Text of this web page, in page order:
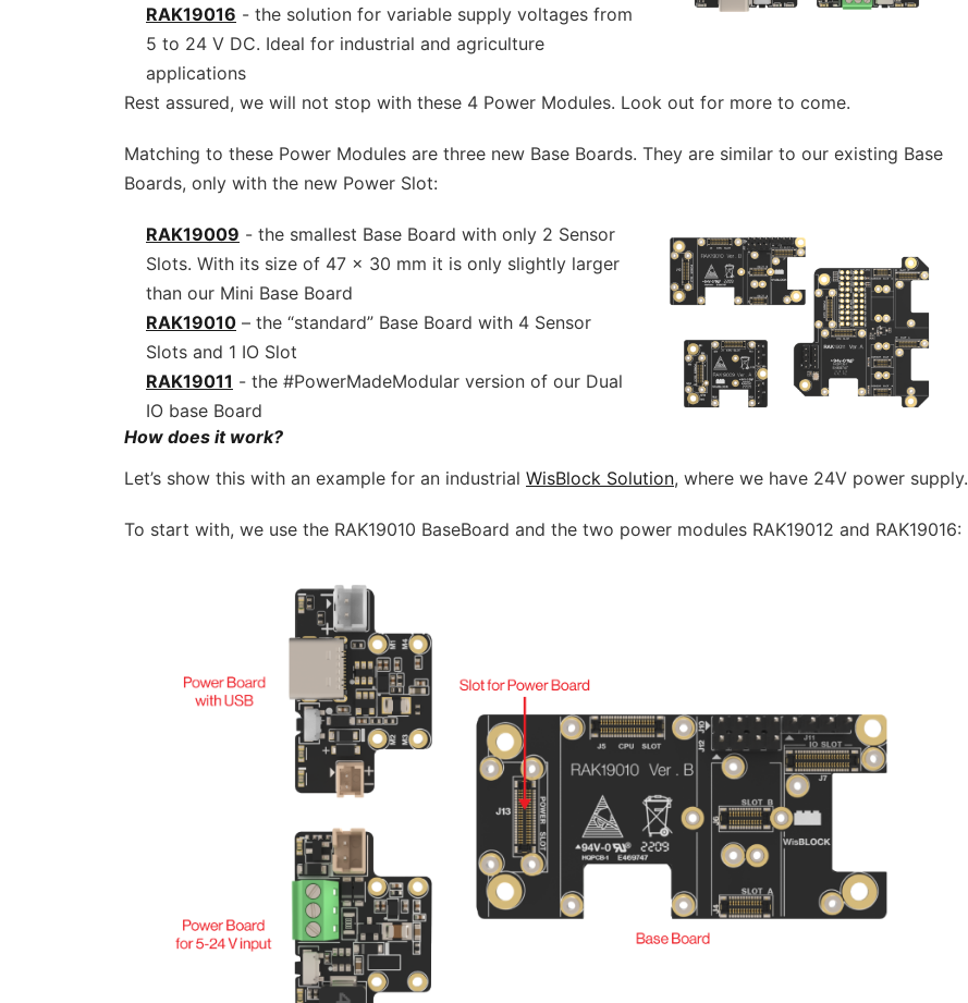
RAK19016 - the solution for variable supply voltages from
5 to 24 V DC. Ideal for industrial and agriculture
applications
Rest assured, we will not stop with these 4 Power Modules. Look out for more to come.
Matching to these Power Modules are three new Base Boards. They are similar to our existing Base
Boards, only with the new Power Slot:
RAK19009 - the smallest Base Board with only 2 Sensor
Slots. With its size of 47 x 30 mm it is only slightly larger
than our Mini Base Board
RAK19010 – the “standard” Base Board with 4 Sensor
Slots and 1 IO Slot
RAK19011 - the #PowerMadeModular version of our Dual
IO base Board
How does it work?
Let’s show this with an example for an industrial WisBlock Solution, where we have 24V power supply.
To start with, we use the RAK19010 BaseBoard and the two power modules RAK19012 and RAK19016: